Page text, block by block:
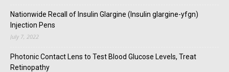
Nationwide Recall of Insulin Glargine (Insulin glargine-yfgn)
Injection Pens
July 7, 2022
Photonic Contact Lens to Test Blood Glucose Levels, Treat
Retinopathy